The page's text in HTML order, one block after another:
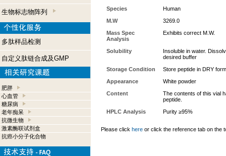
生物标志物阵列
多肽样品检测
自定义肽链合成及GMP
肥胖
心血管
糖尿病
老年痴呆
抗微生物
激素酶联试剂盒
抗癌小分子化合物
Species
Human
M.W
3269.0
Mass Spec
Analysis
Exhibits correct M.W.
Solubility
Insoluble in water.
desired buffer
Storage Condition
Store peptide in DRY
Appearance
White powder
Content
The contents of this vial
peptide.
HPLC Analysis
Purity ≥95%
Please click here or click the reference tab on the